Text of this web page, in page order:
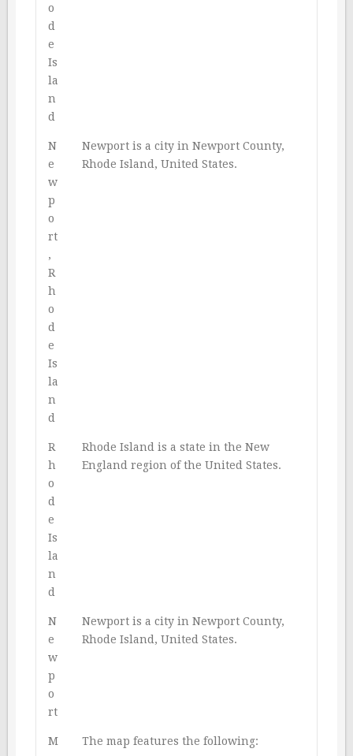
o
d
e
Is
la
n
d
N
e
w
p
o
rt
,
R
h
o
d
e
Is
la
n
d
Newport is a city in Newport County,
Rhode Island, United States.
R
h
o
d
e
Is
la
n
d
Rhode Island is a state in the New
England region of the United States.
N
e
w
p
o
rt
Newport is a city in Newport County,
Rhode Island, United States.
M
The map features the following: